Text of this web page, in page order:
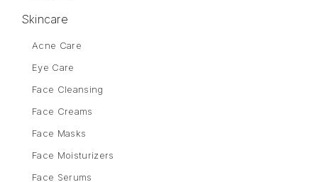
Skincare
Acne Care
Eye Care
Face Cleansing
Face Creams
Face Masks
Face Moisturizers
Face Serums